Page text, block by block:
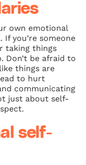
own emotional
you’re someone
taking things
Don’t be afraid to
things are
to hurt
communicating
just about self-
self-